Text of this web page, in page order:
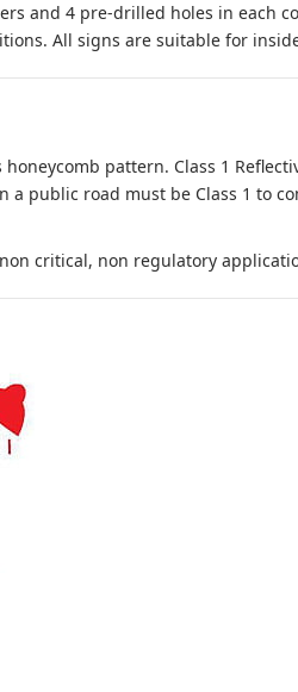
and 4 pre-drilled holes in each
All signs are suitable for
pattern. Class 1
public road must be Class 1 to
critical, non regulatory